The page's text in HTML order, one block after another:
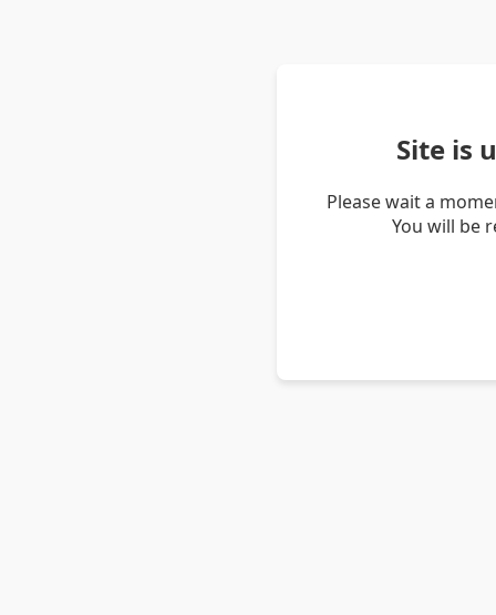
Site is
Please wait a
You will be